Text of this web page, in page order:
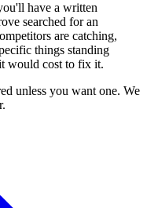
have a written
searched for an
are catching,
things standing
would cost to fix it.
unless you want one. We